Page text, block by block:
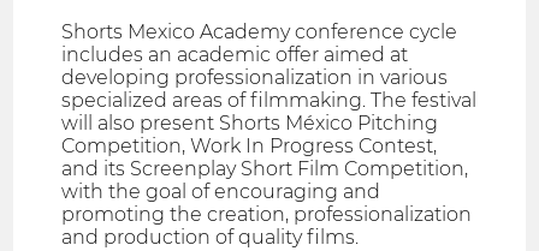
Shorts Mexico Academy conference cycle
includes an academic offer aimed at
developing professionalization in various
specialized areas of filmmaking. The festival
will also present Shorts México Pitching
Competition, Work In Progress Contest,
and its Screenplay Short Film Competition,
with the goal of encouraging and
promoting the creation, professionalization
and production of quality films.